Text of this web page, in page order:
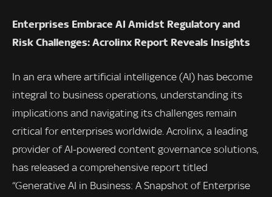
Enterprises Embrace AI Amidst Regulatory and
Risk Challenges: Acrolinx Report Reveals Insights
In an era where artificial intelligence (AI) has become
integral to business operations, understanding its
implications and navigating its challenges remain
critical for enterprises worldwide. Acrolinx, a leading
provider of AI-powered content governance solutions,
has released a comprehensive report titled
“Generative AI in Business: A Snapshot of Enterprise